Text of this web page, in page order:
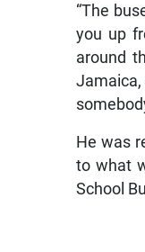
“The
you up
around
He was
to what
School